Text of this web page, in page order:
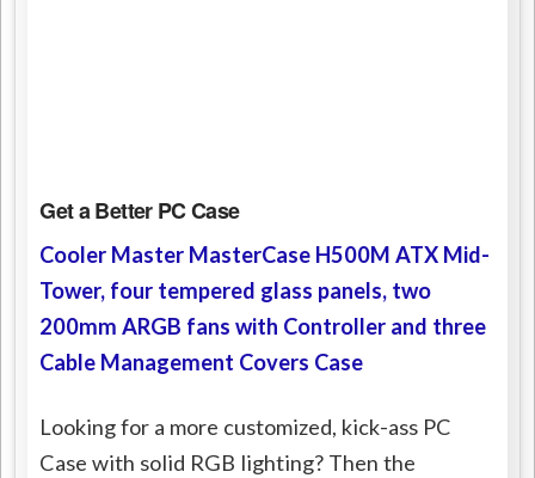
Get a Better PC Case
Cooler Master MasterCase H500M ATX Mid-
Tower, four tempered glass panels, two
200mm ARGB fans with Controller and three
Cable Management Covers Case
Looking for a more customized, kick-ass PC
Case with solid RGB lighting? Then the